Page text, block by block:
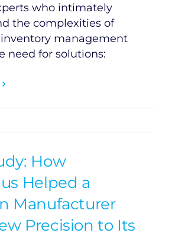
who intimately
the complexities of
management
need for solutions:
How
Helped a
Manufacturer
Precision to Its